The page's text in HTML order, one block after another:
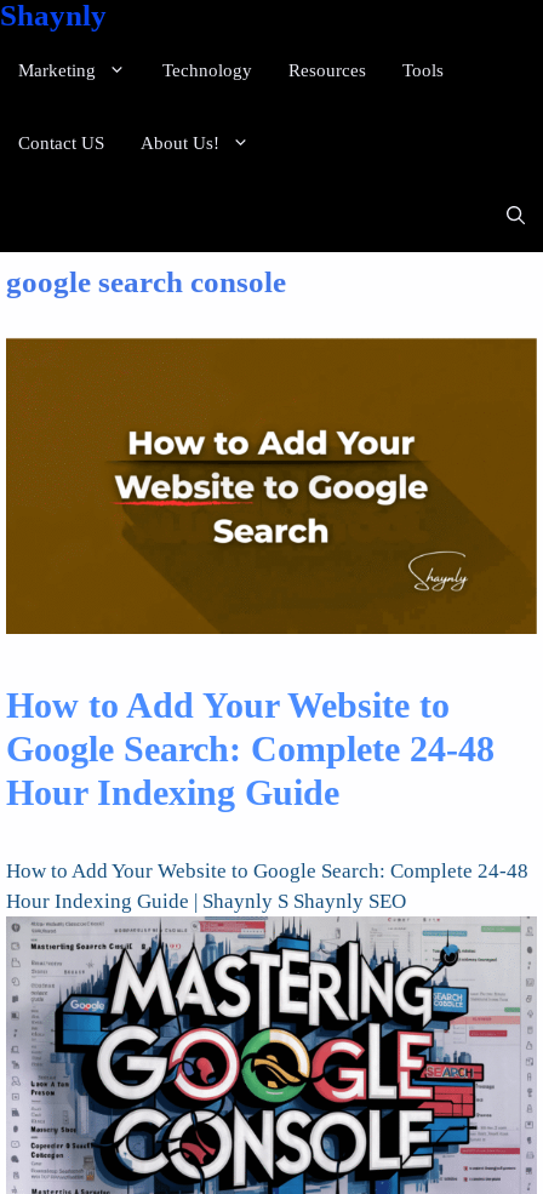
Shaynly
Marketing Technology Resources Tools
Contact US About Us!
google search console
How to Add Your Website to
Google Search: Complete 24-48
Hour Indexing Guide
How to Add Your Website to Google Search: Complete 24-48
Hour Indexing Guide | Shaynly S Shaynly SEO